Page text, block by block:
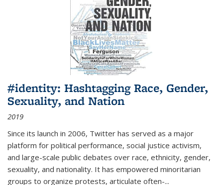
#identity: Hashtagging Race, Gender,
Sexuality, and Nation
2019
Since its launch in 2006, Twitter has served as a major
platform for political performance, social justice activism,
and large-scale public debates over race, ethnicity, gender,
sexuality, and nationality. It has empowered minoritarian
groups to organize protests, articulate often-...